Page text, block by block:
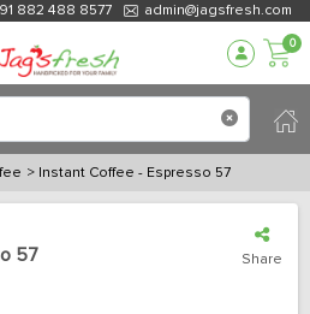
882 488 8577 admin@jagsfresh.com
0
> Instant Coffee - Espresso 57
57
Share